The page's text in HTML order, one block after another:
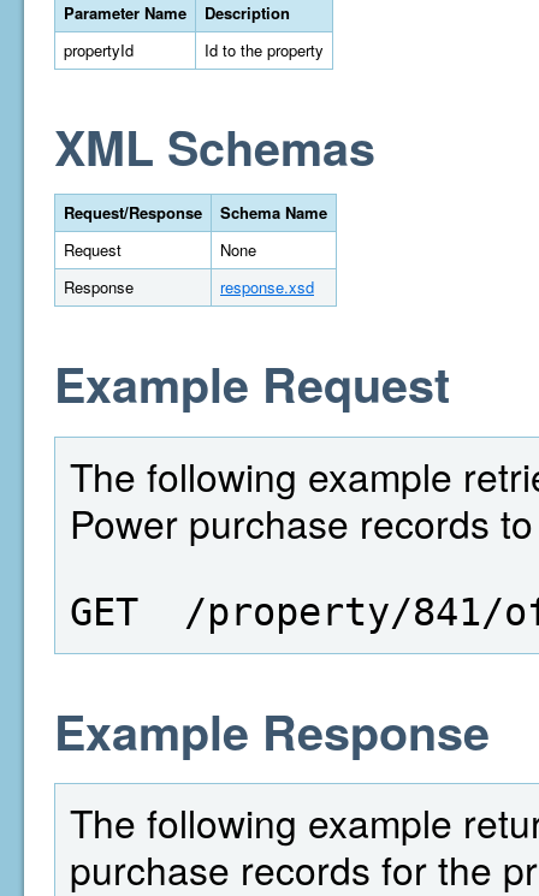
Parameter Name
Description
propertyId
Id to the property
XML Schemas
Request/Response
Schema Name
Request
None
Response
response.xsd
Example Request
The following example
Power purchase records
GET  /property/841/
Example Response
The following example
purchase records for the